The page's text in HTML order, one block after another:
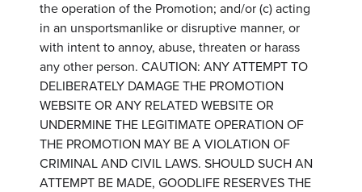
the operation of the Promotion; and/or (c) acting
in an unsportsmanlike or disruptive manner, or
with intent to annoy, abuse, threaten or harass
any other person. CAUTION: ANY ATTEMPT TO
DELIBERATELY DAMAGE THE PROMOTION
WEBSITE OR ANY RELATED WEBSITE OR
UNDERMINE THE LEGITIMATE OPERATION OF
THE PROMOTION MAY BE A VIOLATION OF
CRIMINAL AND CIVIL LAWS. SHOULD SUCH AN
ATTEMPT BE MADE, GOODLIFE RESERVES THE